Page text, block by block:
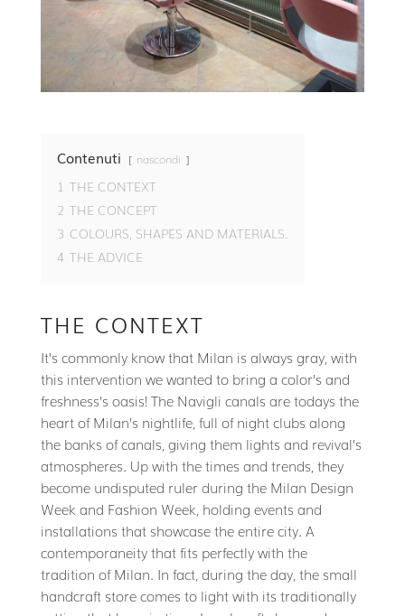
Contenuti nascondi
1 THE CONTEXT
2 THE CONCEPT
3 COLOURS, SHAPES AND MATERIALS.
4 THE ADVICE
THE CONTEXT
It’s commonly know that Milan is always gray, with
this intervention we wanted to bring a color’s and
freshness’s oasis! The Navigli canals are todays the
heart of Milan’s nightlife, full of night clubs along
the banks of canals, giving them lights and revival’s
atmospheres. Up with the times and trends, they
become undisputed ruler during the Milan Design
Week and Fashion Week, holding events and
installations that showcase the entire city. A
contemporaneity that fits perfectly with the
tradition of Milan. In fact, during the day, the small
handcraft store comes to light with its traditionally